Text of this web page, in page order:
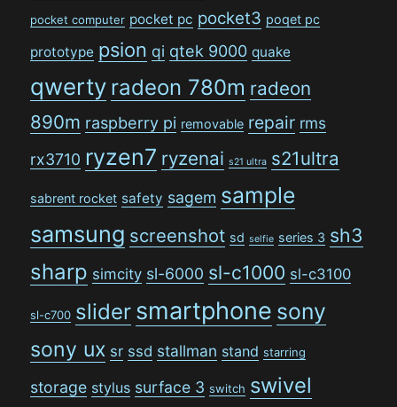
pocket computer pocket pc pocket3 poqet pc
prototype psion qi qtek 9000 quake
qwerty radeon 780m radeon
890m raspberry pi removable repair rms
rx3710 ryzen7 ryzenai s21 ultra s21ultra
sabrent rocket safety sagem sample
samsung screenshot sd selfie series 3 sh3
sharp simcity sl-6000 sl-c1000 sl-c3100
sl-c700 slider smartphone sony
sony ux sr ssd stallman stand starring
storage stylus surface 3 switch swivel